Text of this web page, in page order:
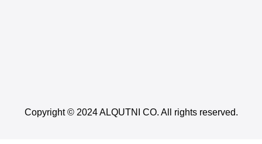
Copyright © 2024 ALQUTNI CO. All rights reserved.